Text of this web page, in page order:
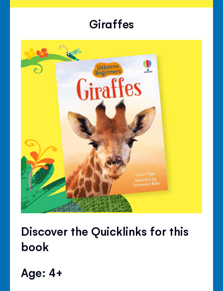
Giraffes
Discover the Quicklinks for this
book
Age: 4+